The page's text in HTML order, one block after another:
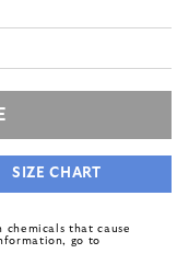
SIZE CHART
that cause
go to